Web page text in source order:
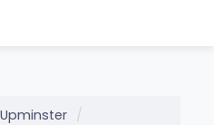
Upminster